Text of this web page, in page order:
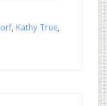
, Kathy True,